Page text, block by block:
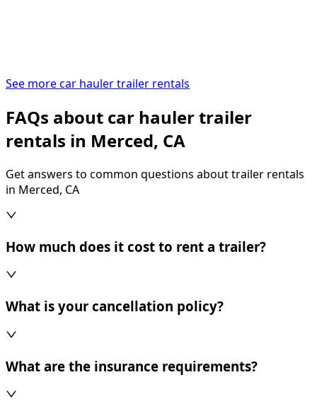
See more car hauler trailer rentals
FAQs about car hauler trailer
rentals in Merced, CA
Get answers to common questions about trailer rentals
in Merced, CA
How much does it cost to rent a trailer?
What is your cancellation policy?
What are the insurance requirements?